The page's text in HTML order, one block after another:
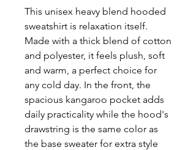
This unisex heavy blend hooded
sweatshirt is relaxation itself.
Made with a thick blend of cotton
and polyester, it feels plush, soft
and warm, a perfect choice for
any cold day. In the front, the
spacious kangaroo pocket adds
daily practicality while the hood's
drawstring is the same color as
the base sweater for extra style